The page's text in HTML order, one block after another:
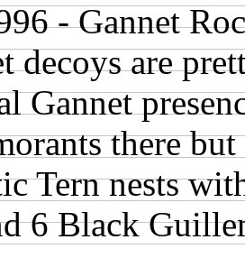
- Gannet
decoys are
Gannet
there
Tern nests
6 Black